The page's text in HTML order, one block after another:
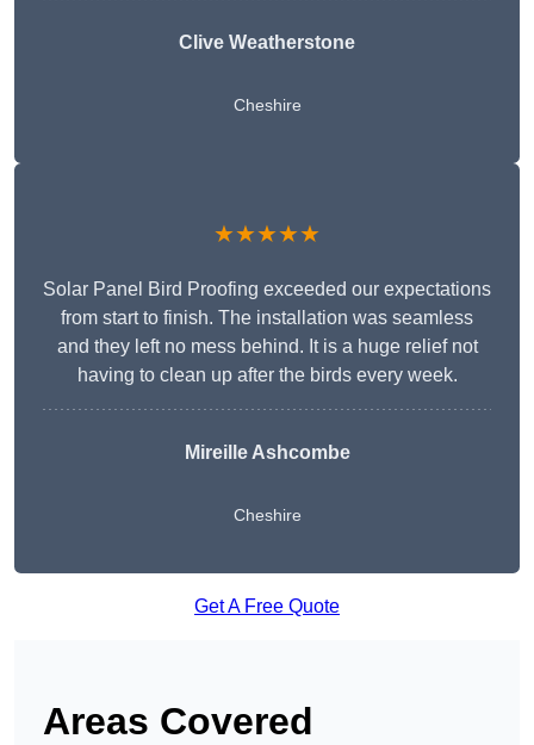
Clive Weatherstone
Cheshire
★★★★★
Solar Panel Bird Proofing exceeded our expectations
from start to finish. The installation was seamless
and they left no mess behind. It is a huge relief not
having to clean up after the birds every week.
Mireille Ashcombe
Cheshire
Get A Free Quote
Areas Covered